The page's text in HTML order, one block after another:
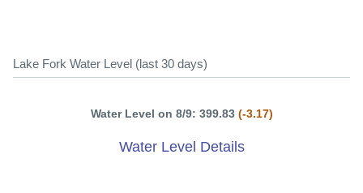
Lake Fork Water Level (last 30 days)
Water Level on 8/9: 399.83 (-3.17)
Water Level Details